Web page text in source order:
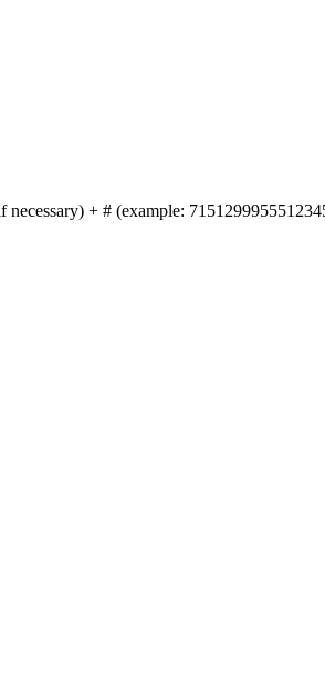
+ # (example: